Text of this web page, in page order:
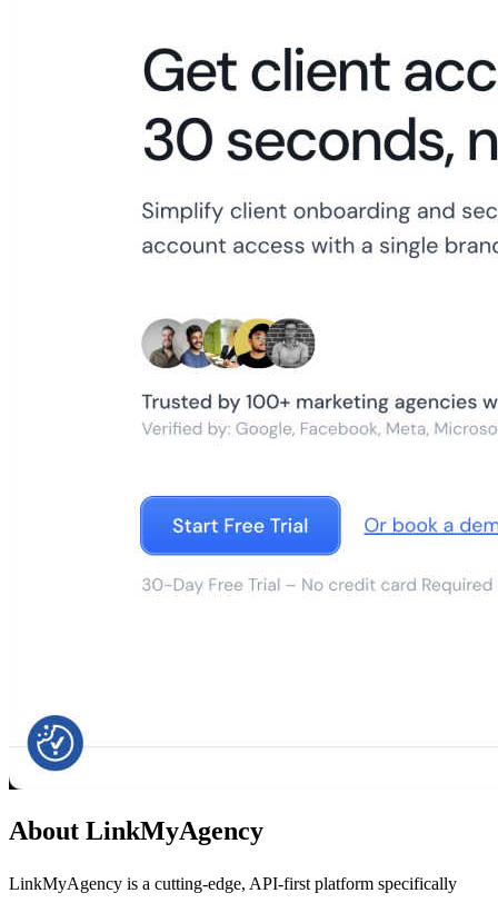
About LinkMyAgency
LinkMyAgency is a cutting-edge, API-first platform specifically